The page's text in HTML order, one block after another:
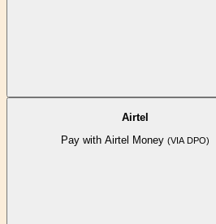
Airtel
Pay with Airtel Money (VIA DPO)